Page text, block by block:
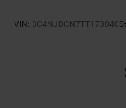
Autonomous
System hands-
Aux input jack
VIN: 3C4NJDCN7TT173040